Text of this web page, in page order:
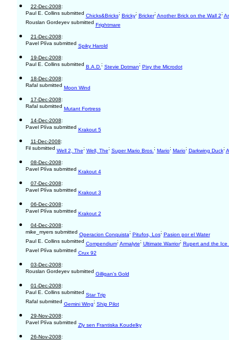
22-Dec-2008:
Paul E. Collins submitted Chicks&Bricks; Bricky; Bricker; Another Brick on the Wall 2;
Rouslan Gordeyev submitted Frightmare
21-Dec-2008:
Pavel Plíva submitted Spiky Harold
19-Dec-2008:
Paul E. Collins submitted B.A.D. ; Stevie Dotman; Pixy the Microdot
18-Dec-2008:
Rafal submitted Moon Wind
17-Dec-2008:
Rafal submitted Mutant Fortress
14-Dec-2008:
Pavel Plíva submitted Krakout 5
11-Dec-2008:
Fil submitted Well 2, The; Well, The; Super Mario Bros. ; Mario; Mario; Darkwing Duck;
08-Dec-2008:
Pavel Plíva submitted Krakout 4
07-Dec-2008:
Pavel Plíva submitted Krakout 3
06-Dec-2008:
Pavel Plíva submitted Krakout 2
04-Dec-2008:
mike_myers submitted Operacion Conquista; Pitufos, Los; Pasion por el Water
Paul E. Collins submitted Compendium; Armalyte; Ultimate Warrior; Rupert and the Ice
Pavel Plíva submitted Crux 92
03-Dec-2008:
Rouslan Gordeyev submitted Gilligan's Gold
01-Dec-2008:
Paul E. Collins submitted Star Trip
Rafal submitted Gemini Wing; Ship Pilot
29-Nov-2008:
Pavel Plíva submitted Zly sen Frantiska Koudelky
26-Nov-2008: